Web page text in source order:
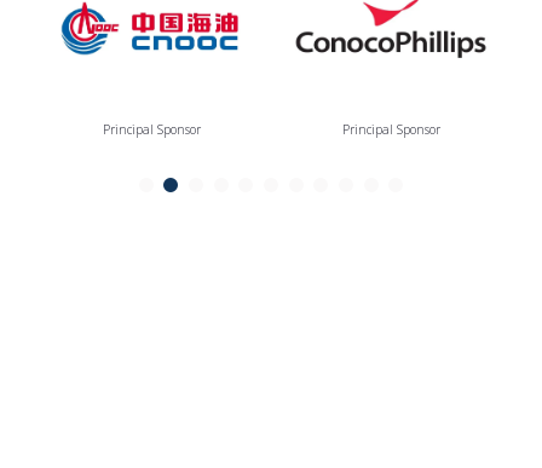
Principal Sponsor Principal Sponsor